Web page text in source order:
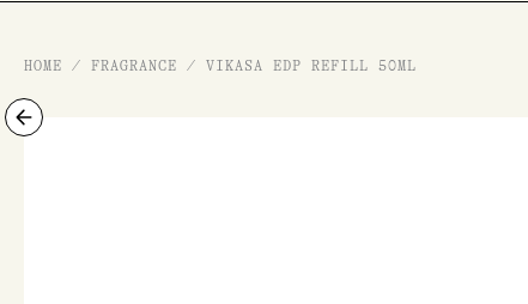
HOME / FRAGRANCE / VIKASA EDP REFILL 50ML